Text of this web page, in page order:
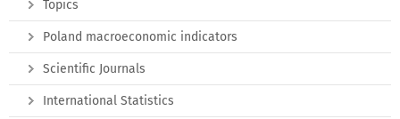
Topics
Poland macroeconomic indicators
Scientific Journals
International Statistics